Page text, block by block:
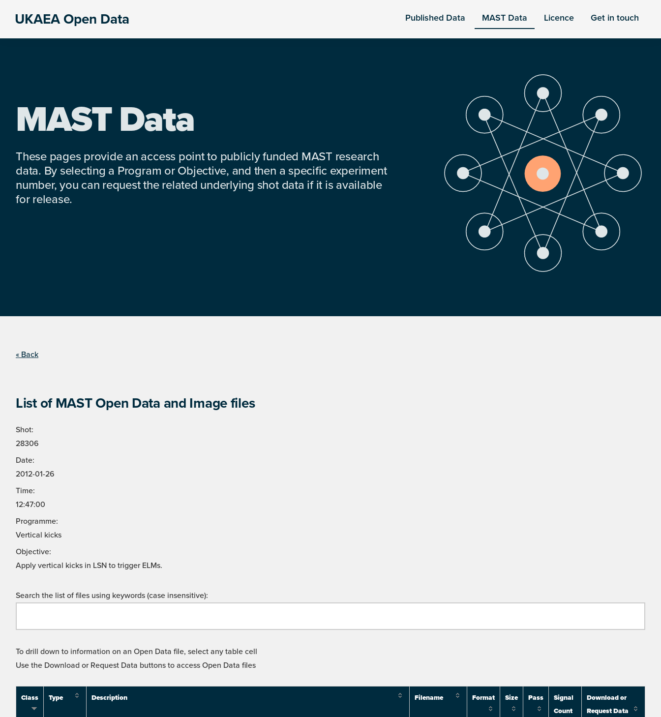
UKAEA Open Data Published Data MAST Data Licence Get in touch
MAST Data
These pages provide an access point to publicly funded MAST research
data. By selecting a Program or Objective, and then a specific experiment
number, you can request the related underlying shot data if it is available
for release.
« Back
List of MAST Open Data and Image files
Shot:
28306
Date:
2012-01-26
Time:
12:47:00
Programme:
Vertical kicks
Objective:
Apply vertical kicks in LSN to trigger ELMs.
Search the list of files using keywords (case insensitive):
To drill down to information on an Open Data file, select any table cell
Use the Download or Request Data buttons to access Open Data files
Class Type Description Filename Format Size Pass
Signal
Count
Download or
Request Data